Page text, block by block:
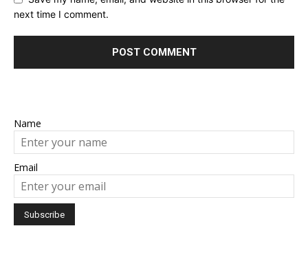
next time I comment.
Name
Email